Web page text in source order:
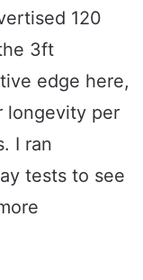
120
3ft
edge here,
longevity per
I ran
tests to see